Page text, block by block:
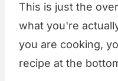
This is just the
what you're
you are cooking,
recipe at the